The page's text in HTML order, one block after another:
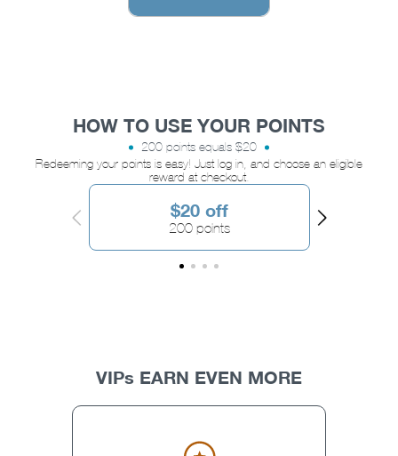
HOW TO USE YOUR POINTS
200 points equals $20
Redeeming your points is easy! Just log in, and choose an eligible
reward at checkout.
$20 off
200 points
VIPs EARN EVEN MORE